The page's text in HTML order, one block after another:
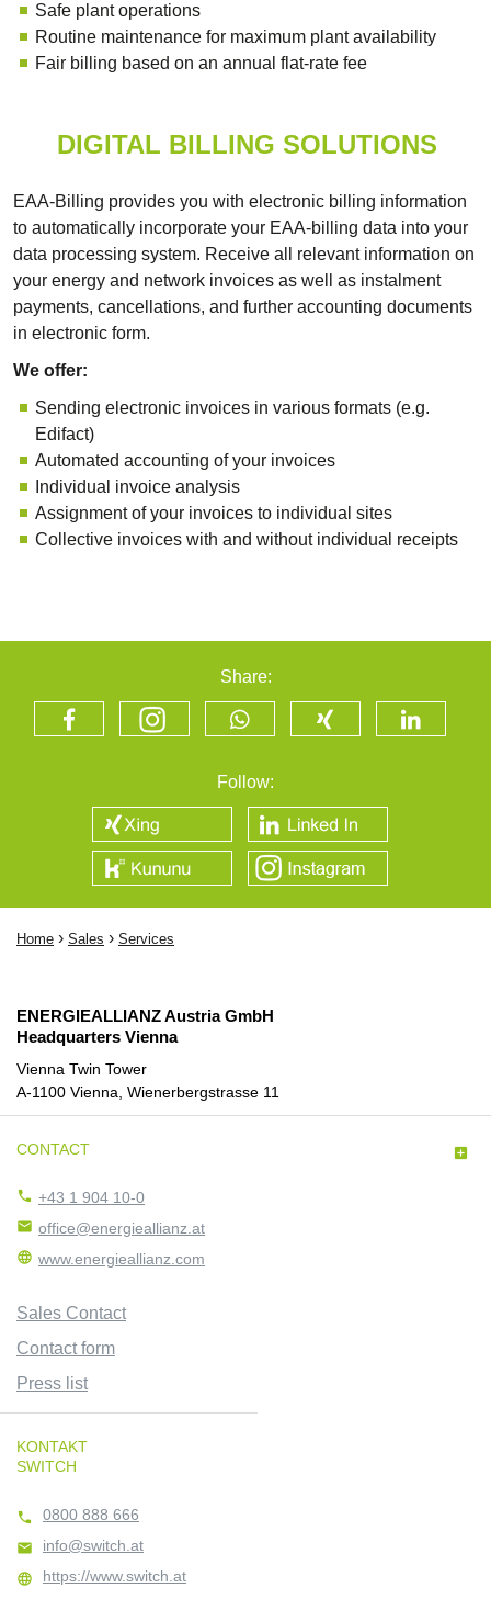
Safe plant operations
Routine maintenance for maximum plant availability
Fair billing based on an annual flat-rate fee
DIGITAL BILLING SOLUTIONS
EAA-Billing provides you with electronic billing information
to automatically incorporate your EAA-billing data into your
data processing system. Receive all relevant information on
your energy and network invoices as well as instalment
payments, cancellations, and further accounting documents
in electronic form.
We offer:
Sending electronic invoices in various formats (e.g.
Edifact)
Automated accounting of your invoices
Individual invoice analysis
Assignment of your invoices to individual sites
Collective invoices with and without individual receipts
Share:
Follow:
Home › Sales › Services
ENERGIEALLIANZ Austria GmbH
Headquarters Vienna
Vienna Twin Tower
A-1100 Vienna, Wienerbergstrasse 11
CONTACT 
 +43 1 904 10-0
 office@energieallianz.at
 www.energieallianz.com
Sales Contact
Contact form
Press list
KONTAKT
SWITCH
 0800 888 666
 info@switch.at
 https://www.switch.at